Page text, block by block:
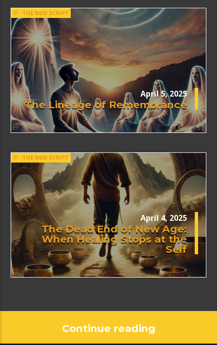
THE NEW SCRIPT
April 5, 2025
The Lineage of Remembrance
THE NEW SCRIPT
April 4, 2025
The Dead End of New Age:
When Healing Stops at the
Self
Continue reading